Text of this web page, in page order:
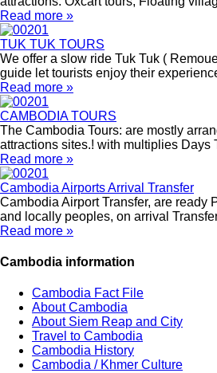
Read more »
TUK TUK TOURS
We offer a slow ride Tuk Tuk (
guide let tourists enjoy their
Read more »
CAMBODIA TOURS
The Cambodia Tours: are mostly
attractions sites.! with multiplies Days
Read more »
Cambodia Airports Arrival Transfer
Cambodia Airport Transfer, are ready
and locally peoples, on arrival
Read more »
Cambodia information
Cambodia Fact File
About Cambodia
About Siem Reap and City
Travel to Cambodia
Cambodia History
Cambodia / Khmer Culture